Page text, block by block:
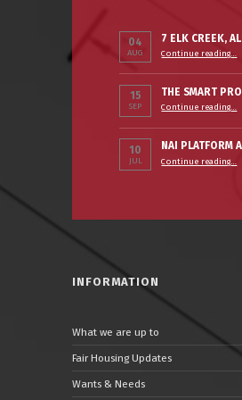
04
AUG
7 ELK CREEK,
Continue reading“7 Elk Creek,
…
15
SEP
THE SMART
Continue reading“The Smart
…
10
JUL
NAI PLATFORM
Continue reading“NAI PLATFORM ANNOUNCES
…
INFORMATION
What we are up to
Fair Housing Updates
Wants & Needs